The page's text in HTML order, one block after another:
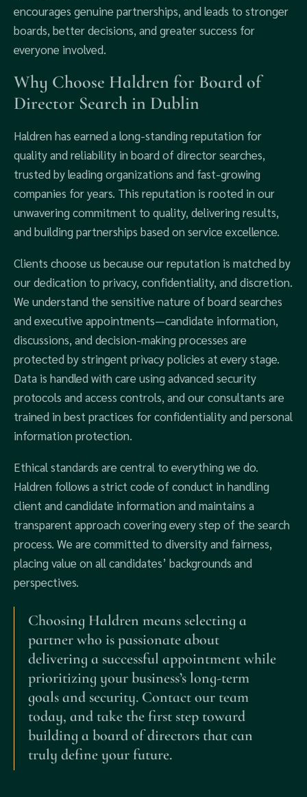
encourages genuine partnerships, and leads to stronger
boards, better decisions, and greater success for
everyone involved.
Why Choose Haldren for Board of
Director Search in Dublin
Haldren has earned a long-standing reputation for
quality and reliability in board of director searches,
trusted by leading organizations and fast-growing
companies for years. This reputation is rooted in our
unwavering commitment to quality, delivering results,
and building partnerships based on service excellence.
Clients choose us because our reputation is matched by
our dedication to privacy, confidentiality, and discretion.
We understand the sensitive nature of board searches
and executive appointments—candidate information,
discussions, and decision-making processes are
protected by stringent privacy policies at every stage.
Data is handled with care using advanced security
protocols and access controls, and our consultants are
trained in best practices for confidentiality and personal
information protection.
Ethical standards are central to everything we do.
Haldren follows a strict code of conduct in handling
client and candidate information and maintains a
transparent approach covering every step of the search
process. We are committed to diversity and fairness,
placing value on all candidates’ backgrounds and
perspectives.
Choosing Haldren means selecting a
partner who is passionate about
delivering a successful appointment while
prioritizing your business’s long-term
goals and security. Contact our team
today, and take the first step toward
building a board of directors that can
truly define your future.